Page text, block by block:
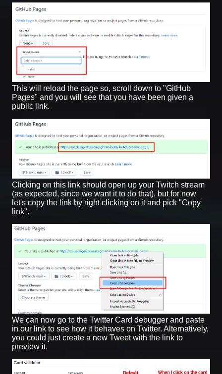
This will reload the page so, scroll down to "GitHub
Pages" and you will see that you have been given a
public link.
Clicking on this link should open up your Twitch stream
(as expected, since we want it to do that), but for now
let's copy the link by right clicking on it and pick "Copy
link".
We can now go to the Twitter Card debugger and paste
in our link to see how it behaves on Twitter. Alternatively,
you could just create a new Tweet with the link to
preview it.